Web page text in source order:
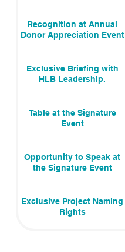
Recognition at Annual
Donor Appreciation Event
Exclusive Briefing with
HLB Leadership.
Table at the Signature
Event
Opportunity to Speak at
the Signature Event
Exclusive Project Naming
Rights